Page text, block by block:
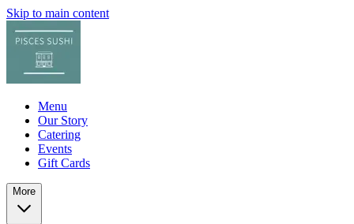
Skip to main content
Menu
Our Story
Catering
Events
Gift Cards
More